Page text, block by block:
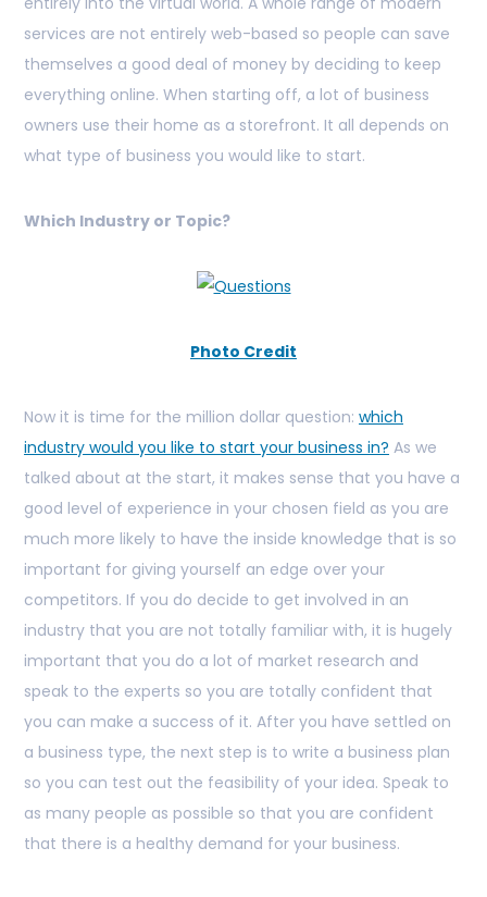
services are not entirely web-based so people can save
themselves a good deal of money by deciding to keep
everything online. When starting off, a lot of business
owners use their home as a storefront. It all depends on
what type of business you would like to start.
Which Industry or Topic?
Photo Credit
Now it is time for the million dollar question: which
industry would you like to start your business in? As we
talked about at the start, it makes sense that you have a
good level of experience in your chosen field as you are
much more likely to have the inside knowledge that is so
important for giving yourself an edge over your
competitors. If you do decide to get involved in an
industry that you are not totally familiar with, it is hugely
important that you do a lot of market research and
speak to the experts so you are totally confident that
you can make a success of it. After you have settled on
a business type, the next step is to write a business plan
so you can test out the feasibility of your idea. Speak to
as many people as possible so that you are confident
that there is a healthy demand for your business.